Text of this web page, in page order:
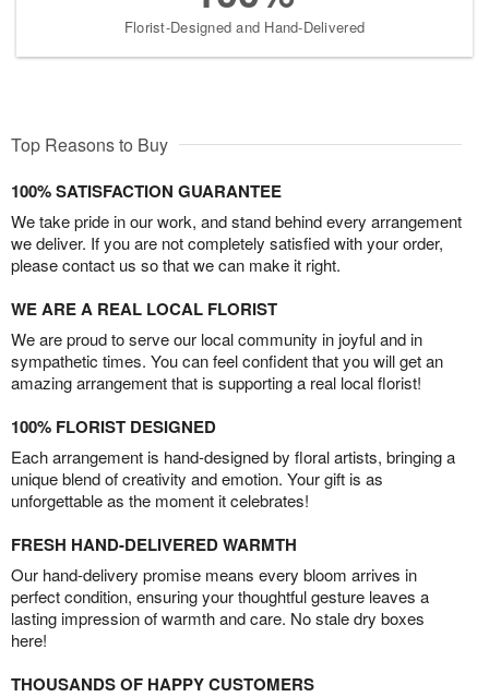
Florist-Designed and Hand-Delivered
Top Reasons to Buy
100% SATISFACTION GUARANTEE
We take pride in our work, and stand behind every arrangement
we deliver. If you are not completely satisfied with your order,
please contact us so that we can make it right.
WE ARE A REAL LOCAL FLORIST
We are proud to serve our local community in joyful and in
sympathetic times. You can feel confident that you will get an
amazing arrangement that is supporting a real local florist!
100% FLORIST DESIGNED
Each arrangement is hand-designed by floral artists, bringing a
unique blend of creativity and emotion. Your gift is as
unforgettable as the moment it celebrates!
FRESH HAND-DELIVERED WARMTH
Our hand-delivery promise means every bloom arrives in
perfect condition, ensuring your thoughtful gesture leaves a
lasting impression of warmth and care. No stale dry boxes
here!
THOUSANDS OF HAPPY CUSTOMERS